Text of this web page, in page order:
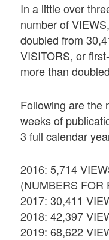
In a little over
number of
doubled from
VISITORS, or
more than
Following are the
weeks of
3 full calendar
2016: 5,714
(NUMBERS FOR
2017: 30,411
2018: 42,397
2019: 68,622